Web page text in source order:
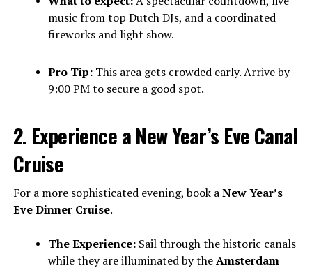
music from top Dutch DJs, and a coordinated
fireworks and light show.
Pro Tip:This area gets crowded early. Arrive by
9:00 PM to secure a good spot.
2. Experience a New Year’s Eve Canal
Cruise
For a more sophisticated evening, book aNew Year’s
Eve Dinner Cruise.
The Experience:Sail through the historic canals
while they are illuminated by theAmsterdam